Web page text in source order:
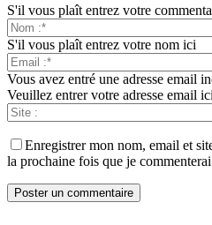
S'il vous plaît entrez votre
S'il vous plaît entrez votre nom ici
Vous avez entré une adresse email
Veuillez entrer votre adresse email ici
Enregistrer mon nom, email et
la prochaine fois que je